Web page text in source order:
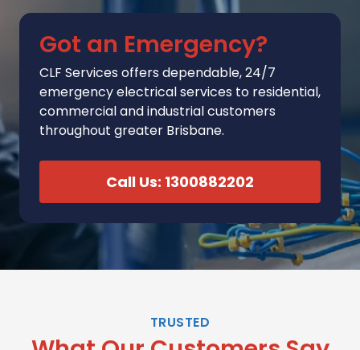
Got an Emergency?
CLF Services offers dependable, 24/7
emergency electrical services to residential,
commercial and industrial customers
throughout greater Brisbane.
Call Us: 1300882202
TRUSTED